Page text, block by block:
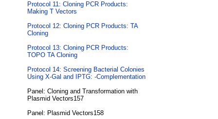
Protocol 11: Cloning PCR Products:
Making T Vectors
Protocol 12: Cloning PCR Products: TA
Cloning
Protocol 13: Cloning PCR Products:
TOPO TA Cloning
Protocol 14: Screening Bacterial Colonies
Using X-Gal and IPTG: -Complementation
Panel: Cloning and Transformation with
Plasmid Vectors157
Panel: Plasmid Vectors158